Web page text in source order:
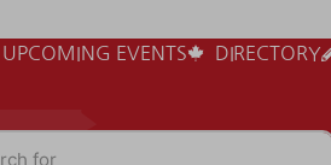
UPCOMING EVENTS DIRECTORY